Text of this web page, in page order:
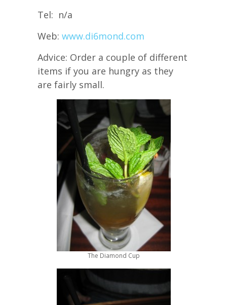
Tel: n/a
Web: www.di6mond.com
Advice: Order a couple of different
items if you are hungry as they
are fairly small.
The Diamond Cup